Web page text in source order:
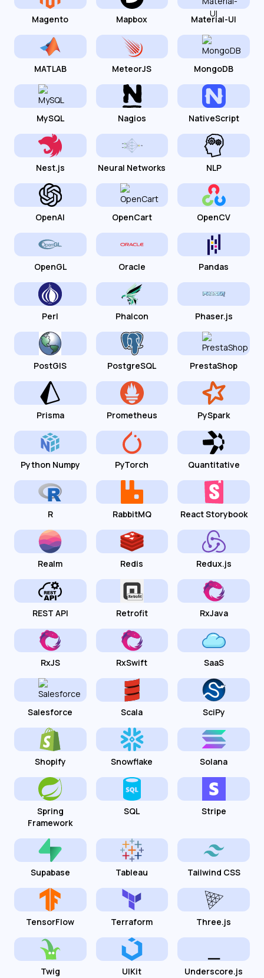
Magento Mapbox Material-UI
MATLAB MeteorJS MongoDB
MySQL Nagios NativeScript
Nest.js Neural Networks NLP
OpenAI OpenCart OpenCV
OpenGL Oracle Pandas
Perl Phalcon Phaser.js
PostGIS PostgreSQL PrestaShop
Prisma Prometheus PySpark
Python Numpy PyTorch Quantitative
R RabbitMQ React Storybook
Realm Redis Redux.js
REST API Retrofit RxJava
RxJS RxSwift SaaS
Salesforce Scala SciPy
Shopify Snowflake Solana
Spring
Framework
SQL Stripe
Supabase Tableau Tailwind CSS
TensorFlow Terraform Three.js
Twig UIKit Underscore.js